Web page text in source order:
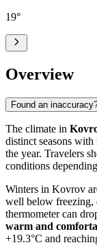
19°
Overview
Found an
The climate in
distinct seasons
the year. Travelers
conditions
Winters in Kovrov
well below freezing,
thermometer can
warm and
+19.3°C and